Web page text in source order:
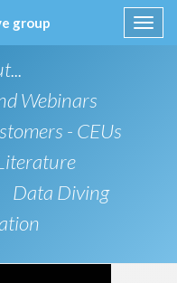
group
Webinars
- CEUs
Data Diving